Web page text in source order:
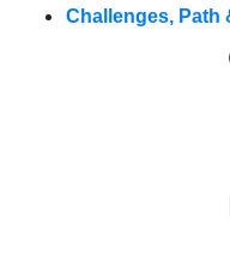
Challenges, Path